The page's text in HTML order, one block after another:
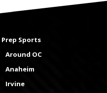
Prep Sports
Around OC
Anaheim
Irvine